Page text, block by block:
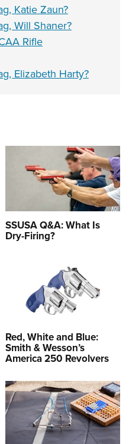
Katie Zaun?
Will Shaner?
Rifle
Elizabeth Harty?
SSUSA Q&A: What Is
Dry-Firing?
Red, White and Blue:
Smith & Wesson’s
America 250 Revolvers